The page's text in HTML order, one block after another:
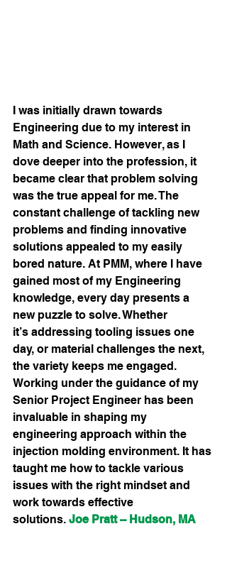
I was initially drawn towards
Engineering due to my interest in
Math and Science. However, as I
dove deeper into the profession, it
became clear that problem solving
was the true appeal for me. The
constant challenge of tackling new
problems and finding innovative
solutions appealed to my easily
bored nature. At PMM, where I have
gained most of my Engineering
knowledge, every day presents a
new puzzle to solve. Whether
it’s addressing tooling issues one
day, or material challenges the next,
the variety keeps me engaged.
Working under the guidance of my
Senior Project Engineer has been
invaluable in shaping my
engineering approach within the
injection molding environment. It has
taught me how to tackle various
issues with the right mindset and
work towards effective
solutions. Joe Pratt – Hudson, MA